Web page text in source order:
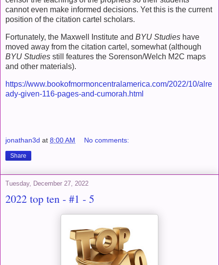
cannot even make informed decisions. Yet this is the current
position of the citation cartel scholars.
Fortunately, the Maxwell Institute and BYU Studies have
moved away from the citation cartel, somewhat (although
BYU Studies still features the Sorenson/Welch M2C maps
and other materials).
https://www.bookofmormoncentralamerica.com/2022/10/alre
ady-given-116-pages-and-cumorah.html
jonathan3d at 8:00 AM No comments:
Share
Tuesday, December 27, 2022
2022 top ten - #1 - 5